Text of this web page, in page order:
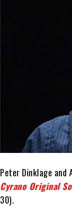
Peter Dinklage and
Cyrano Original
30).